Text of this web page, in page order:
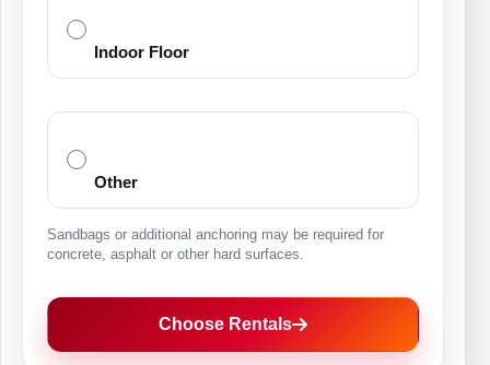
Indoor Floor
Other
Sandbags or additional anchoring may be required for
concrete, asphalt or other hard surfaces.
Choose Rentals